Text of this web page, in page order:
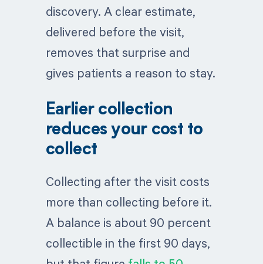
discovery. A clear estimate,
delivered before the visit,
removes that surprise and
gives patients a reason to stay.
Earlier collection
reduces your cost to
collect
Collecting after the visit costs
more than collecting before it.
A balance is about 90 percent
collectible in the first 90 days,